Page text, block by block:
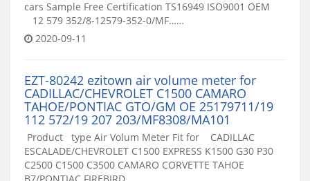
cars Sample Free Certification TS16949 ISO9001 OEM
12 579 352/8-12579-352-0/MF……
2020-09-11
EZT-80242 ezitown air volume meter for
CADILLAC/CHEVROLET C1500 CAMARO
TAHOE/PONTIAC GTO/GM OE 25179711/19
112 572/19 207 203/MF8308/MA101
Product type Air Volum Meter Fit for CADILLAC
ESCALADE/CHEVROLET C1500 EXPRESS K1500 G30 P30
C2500 C1500 C3500 CAMARO CORVETTE TAHOE